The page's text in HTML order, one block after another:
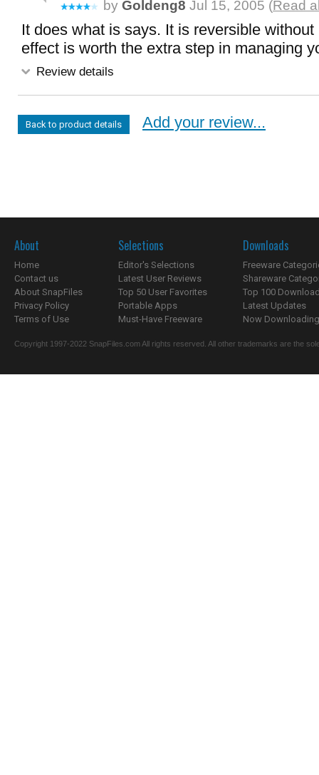
by Goldeng8 Jul 15, 2005 (Read
It does what is says. It is reversible
effect is worth the extra step in managing
Review details
Back to product details Add your review...
About
Home
Contact us
About SnapFiles
Privacy Policy
Terms of Use
Selections
Editor's Selections
Latest User Reviews
Top 50 User Favorites
Portable Apps
Must-Have Freeware
Downloads
Freeware
Shareware
Top 100
Latest Updates
Now
Copyright 1997-2022 SnapFiles.com All rights reserved. All other trademarks are the